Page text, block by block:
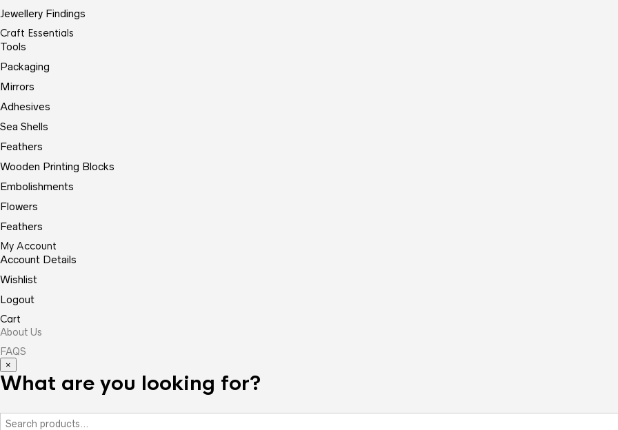
Jewellery Findings
Craft Essentials
Tools
Packaging
Mirrors
Adhesives
Sea Shells
Feathers
Wooden Printing Blocks
Embolishments
Flowers
Feathers
My Account
Account Details
Wishlist
Logout
Cart
About Us
FAQS
×
What are you looking for?